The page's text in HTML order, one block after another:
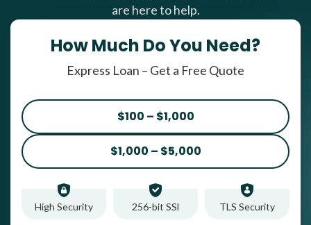
are here to help.
How Much Do You Need?
Express Loan – Get a Free Quote
$100 – $1,000
$1,000 – $5,000
High Security 256-bit SSl TLS Security